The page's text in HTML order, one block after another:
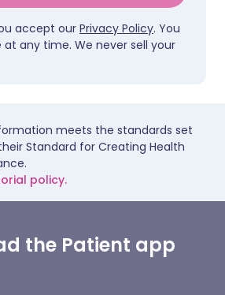
accept our Privacy Policy. You
any time. We never sell your
meets the standards set
Standard for Creating Health
policy.
the Patient app